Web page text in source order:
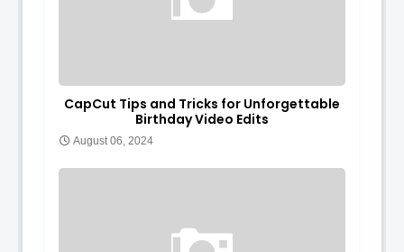
CapCut Tips and Tricks for Unforgettable
Birthday Video Edits
August 06, 2024